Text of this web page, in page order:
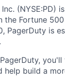
Inc. (NYSE:PD)
the Fortune
PagerDuty is
help build a